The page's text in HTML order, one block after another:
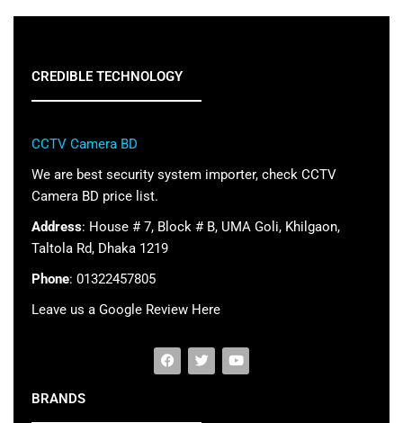
CREDIBLE TECHNOLOGY
CCTV Camera BD
We are best security system importer, check CCTV
Camera BD price list.
Address: House # 7, Block # B, UMA Goli, Khilgaon,
Taltola Rd, Dhaka 1219
Phone: 01322457805
Leave us a Google Review Here
BRANDS